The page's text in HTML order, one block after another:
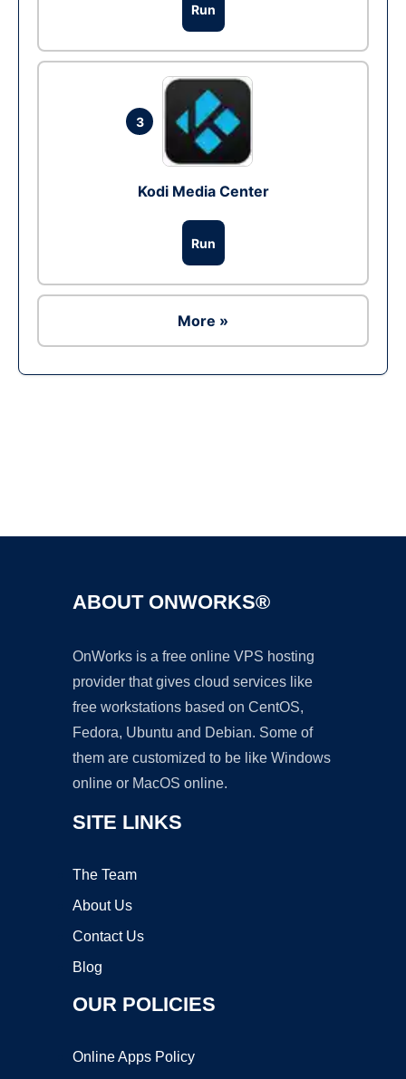
Run
3
Kodi Media Center
Run
More »
ABOUT ONWORKS®
OnWorks is a free online VPS hosting
provider that gives cloud services like
free workstations based on CentOS,
Fedora, Ubuntu and Debian. Some of
them are customized to be like Windows
online or MacOS online.
SITE LINKS
The Team
About Us
Contact Us
Blog
OUR POLICIES
Online Apps Policy